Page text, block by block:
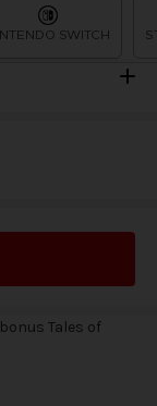
SWITCH
Tales of